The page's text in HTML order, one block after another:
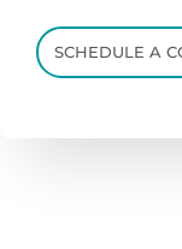
SCHEDULE A